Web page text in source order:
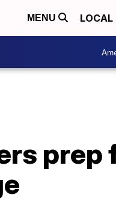
MENU LOCAL
prep